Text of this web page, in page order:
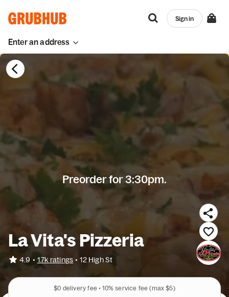
Enter an address
Sign in
Preorder for 3:30pm.
La Vita's Pizzeria
4.9 • 1.7k ratings • 12 High St
$0 delivery fee • 10% service fee (max $5)